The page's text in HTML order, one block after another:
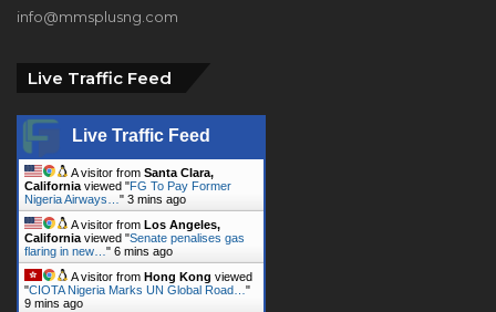
info@mmsplusng.com
Live Traffic Feed
Live Traffic Feed
A visitor from Santa Clara,
California viewed "FG To Pay Former
Nigeria Airways… " 3 mins ago
A visitor from Los Angeles,
California viewed "Senate penalises gas
flaring in new… " 6 mins ago
A visitor from Hong Kong viewed
"CIOTA Nigeria Marks UN Global Road… "
9 mins ago